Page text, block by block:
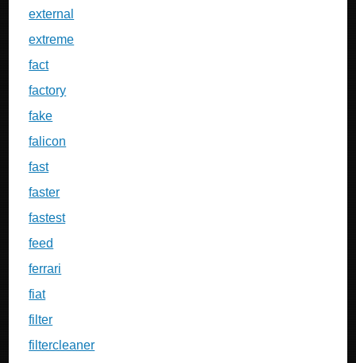
external
extreme
fact
factory
fake
falicon
fast
faster
fastest
feed
ferrari
fiat
filter
filtercleaner